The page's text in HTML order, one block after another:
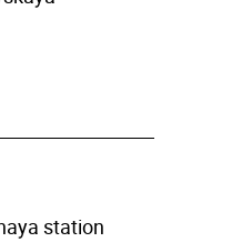
station